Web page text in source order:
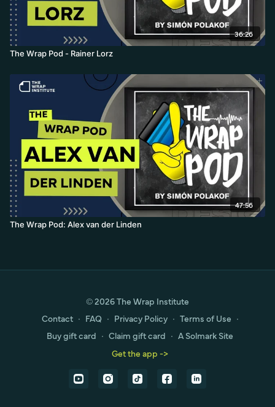
36:26
The Wrap Pod - Rainer Lorz
47:56
The Wrap Pod: Alex van der Linden
© 2026 The Wrap Institute
Contact ∙ FAQ ∙ Privacy Policy ∙ Terms of Use ∙
Buy gift card ∙ Claim gift card ∙ A Solmark Site
Get the app ->